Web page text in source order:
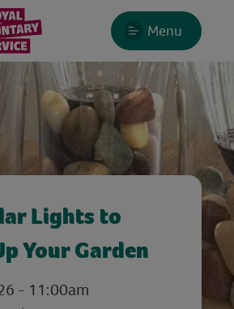
Menu
Lights to
Your Garden
- 11:00am